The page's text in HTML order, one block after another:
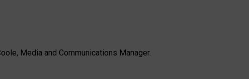
Media and Communications Manager.